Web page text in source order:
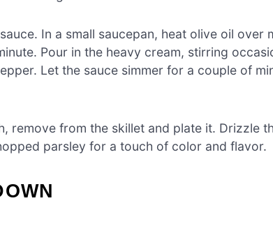
In a small saucepan, heat olive oil over
Pour in the heavy cream, stirring
Let the sauce simmer for a couple of
remove from the skillet and plate it. Drizzle
parsley for a touch of color and flavor.